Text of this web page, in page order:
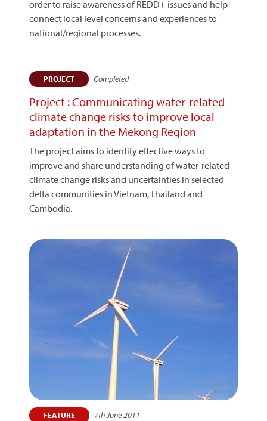
order to raise awareness of REDD+ issues and help
connect local level concerns and experiences to
national/regional processes.
PROJECT Completed
Project : Communicating water-related
climate change risks to improve local
adaptation in the Mekong Region
The project aims to identify effective ways to
improve and share understanding of water-related
climate change risks and uncertainties in selected
delta communities in Vietnam, Thailand and
Cambodia.
FEATURE 7th June 2011